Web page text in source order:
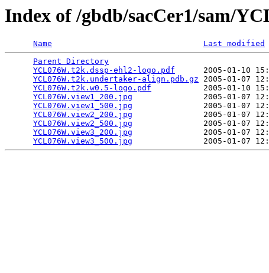
Index of /gbdb/sacCer1/sam/
Name Last modified
Parent Directory
YCL076W.t2k.dssp-ehl2-logo.pdf
2005-01-10
YCL076W.t2k.undertaker-align.pdb.gz 2005-01-07
YCL076W.t2k.w0.5-logo.pdf
2005-01-10
YCL076W.view1_200.jpg
2005-01-07
YCL076W.view1_500.jpg
2005-01-07
YCL076W.view2_200.jpg
2005-01-07
YCL076W.view2_500.jpg
2005-01-07
YCL076W.view3_200.jpg
2005-01-07
YCL076W.view3_500.jpg